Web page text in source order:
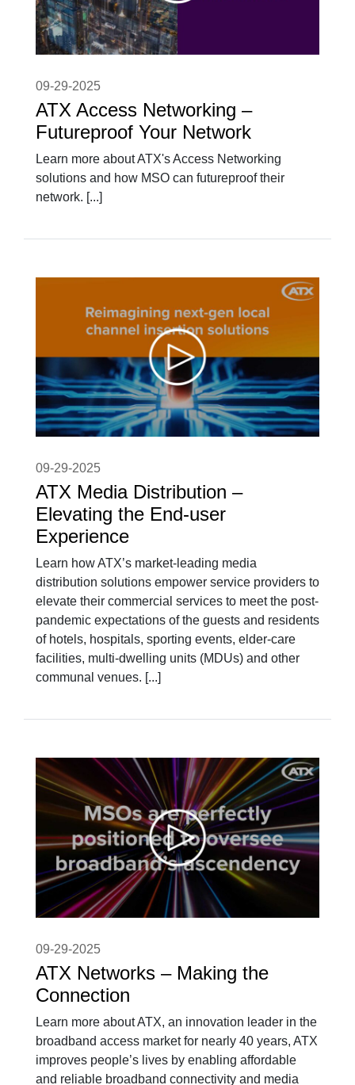
09-29-2025
ATX Access Networking –
Futureproof Your Network
Learn more about ATX's Access Networking
solutions and how MSO can futureproof their
network. [...]
09-29-2025
ATX Media Distribution –
Elevating the End-user
Experience
Learn how ATX’s market-leading media
distribution solutions empower service providers to
elevate their commercial services to meet the post-
pandemic expectations of the guests and residents
of hotels, hospitals, sporting events, elder-care
facilities, multi-dwelling units (MDUs) and other
communal venues. [...]
09-29-2025
ATX Networks – Making the
Connection
Learn more about ATX, an innovation leader in the
broadband access market for nearly 40 years, ATX
improves people’s lives by enabling affordable
and reliable broadband connectivity and media